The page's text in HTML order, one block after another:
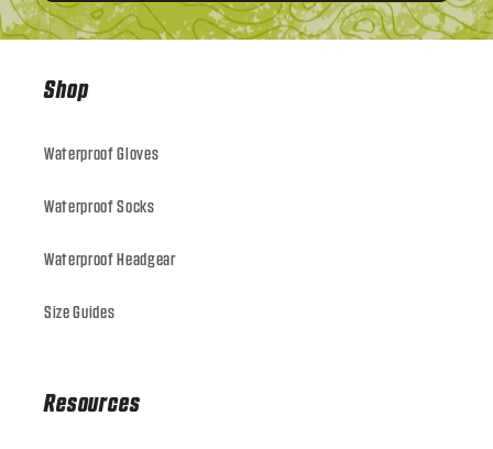
Shop
Waterproof Gloves
Waterproof Socks
Waterproof Headgear
Size Guides
Resources